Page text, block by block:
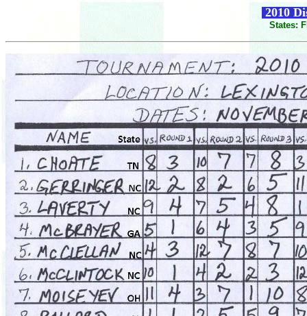
2010
States: